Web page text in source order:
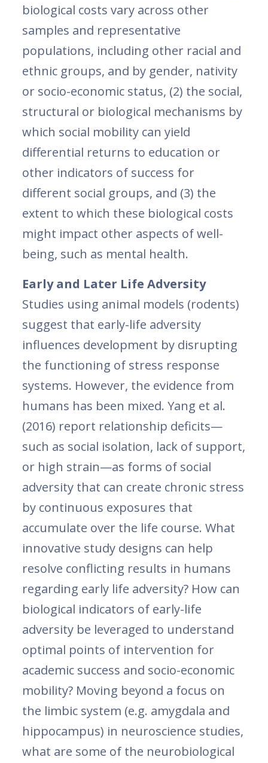
biological costs vary across other
samples and representative
populations, including other racial and
ethnic groups, and by gender, nativity
or socio-economic status, (2) the social,
structural or biological mechanisms by
which social mobility can yield
differential returns to education or
other indicators of success for
different social groups, and (3) the
extent to which these biological costs
might impact other aspects of well-
being, such as mental health.
Early and Later Life Adversity
Studies using animal models (rodents)
suggest that early-life adversity
influences development by disrupting
the functioning of stress response
systems. However, the evidence from
humans has been mixed. Yang et al.
(2016) report relationship deficits—
such as social isolation, lack of support,
or high strain—as forms of social
adversity that can create chronic stress
by continuous exposures that
accumulate over the life course. What
innovative study designs can help
resolve conflicting results in humans
regarding early life adversity? How can
biological indicators of early-life
adversity be leveraged to understand
optimal points of intervention for
academic success and socio-economic
mobility? Moving beyond a focus on
the limbic system (e.g. amygdala and
hippocampus) in neuroscience studies,
what are some of the neurobiological